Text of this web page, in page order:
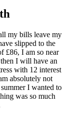
my bills leave my
slipped to the
£86, I am so near
I will have an
with 12 interest
absolutely not
I wanted to
was so much